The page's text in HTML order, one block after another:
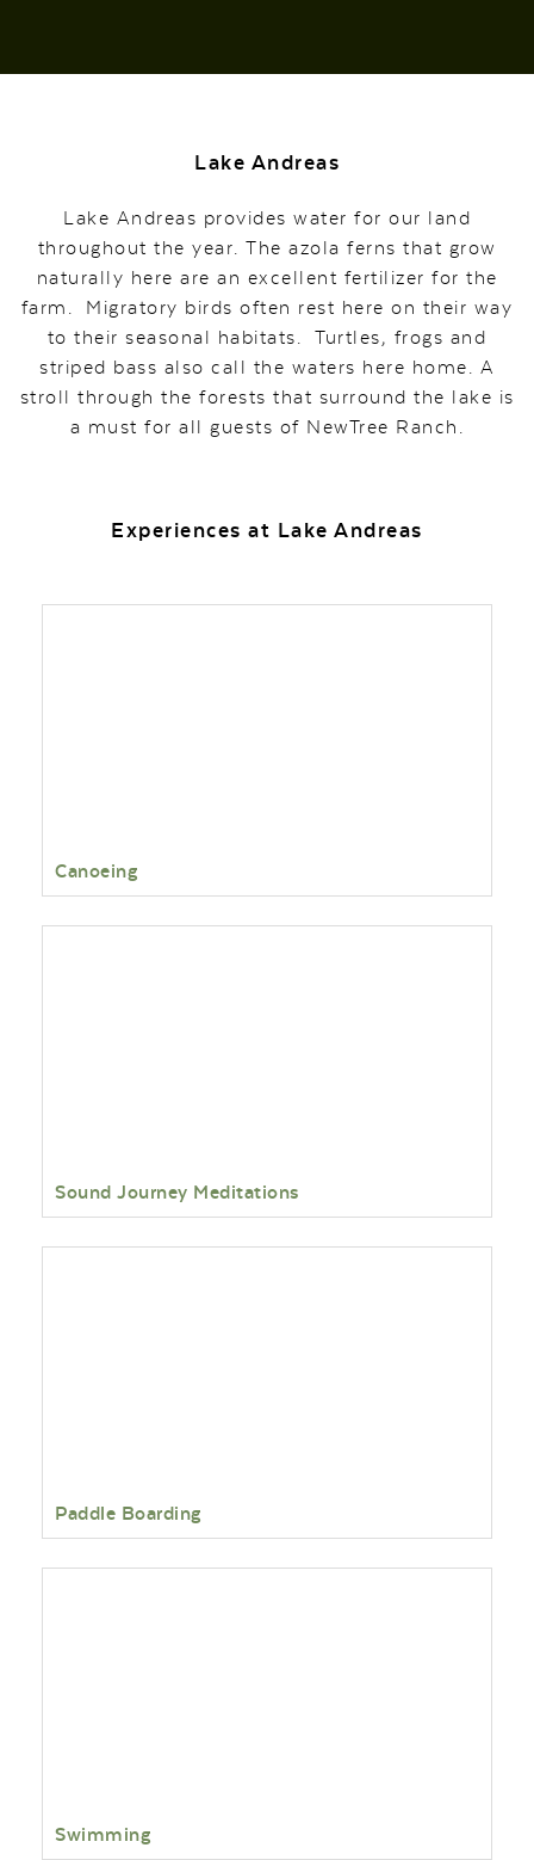
Lake Andreas
Lake Andreas provides water for our land
throughout the year. The azola ferns that grow
naturally here are an excellent fertilizer for the
farm. Migratory birds often rest here on their way
to their seasonal habitats. Turtles, frogs and
striped bass also call the waters here home. A
stroll through the forests that surround the lake is
a must for all guests of NewTree Ranch.
Experiences at Lake Andreas
Canoeing
Sound Journey Meditations
Paddle Boarding
Swimming